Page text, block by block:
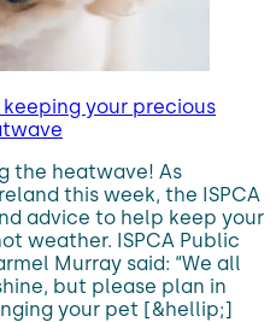
keeping your precious
the heatwave! As
this week, the ISPCA
advice to help keep your
weather. ISPCA Public
Murray said: “We all
but please plan in
your pet [&hellip;]